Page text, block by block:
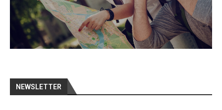
NEWSLETTER